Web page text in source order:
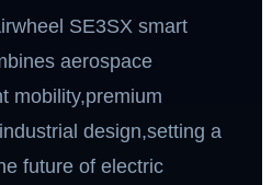
SE3SX smart
aerospace
mobility,premium
design,setting a
future of electric